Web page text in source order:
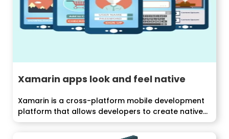
Xamarin apps look and feel native
Xamarin is a cross-platform mobile development
platform that allows developers to create native
mobile...